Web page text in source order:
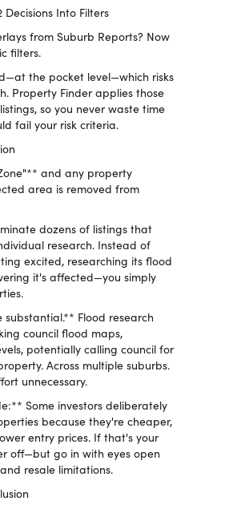
Into Filters
from Suburb Reports? Now
filters.
the pocket level—which risks
Property Finder applies those
so you never waste time
fail your risk criteria.
and any property
area is removed from
dozens of listings that
research. Instead of
excited, researching its flood
it's affected—you simply
Flood research
council flood maps,
potentially calling council for
Across multiple suburbs.
unnecessary.
Some investors deliberately
because they're cheaper,
entry prices. If that's your
off—but go in with eyes open
resale limitations.